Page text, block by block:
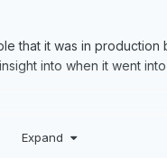
that it was in
into when it went
Expand